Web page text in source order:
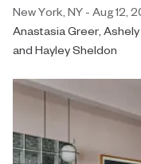
New York, NY - Aug 12,
Anastasia Greer,
and Hayley Sheldon